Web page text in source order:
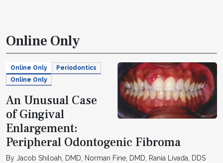
Online Only
Online Only
Periodontics
Online Only
An Unusual Case
of Gingival
Enlargement:
Peripheral Odontogenic Fibroma
By Jacob Shiloah, DMD, Norman Fine, DMD, Rania Livada, DDS